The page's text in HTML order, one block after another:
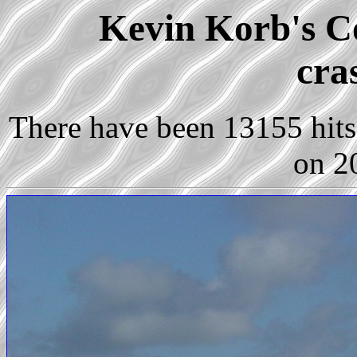
Kevin Korb's
There have been 13155
on